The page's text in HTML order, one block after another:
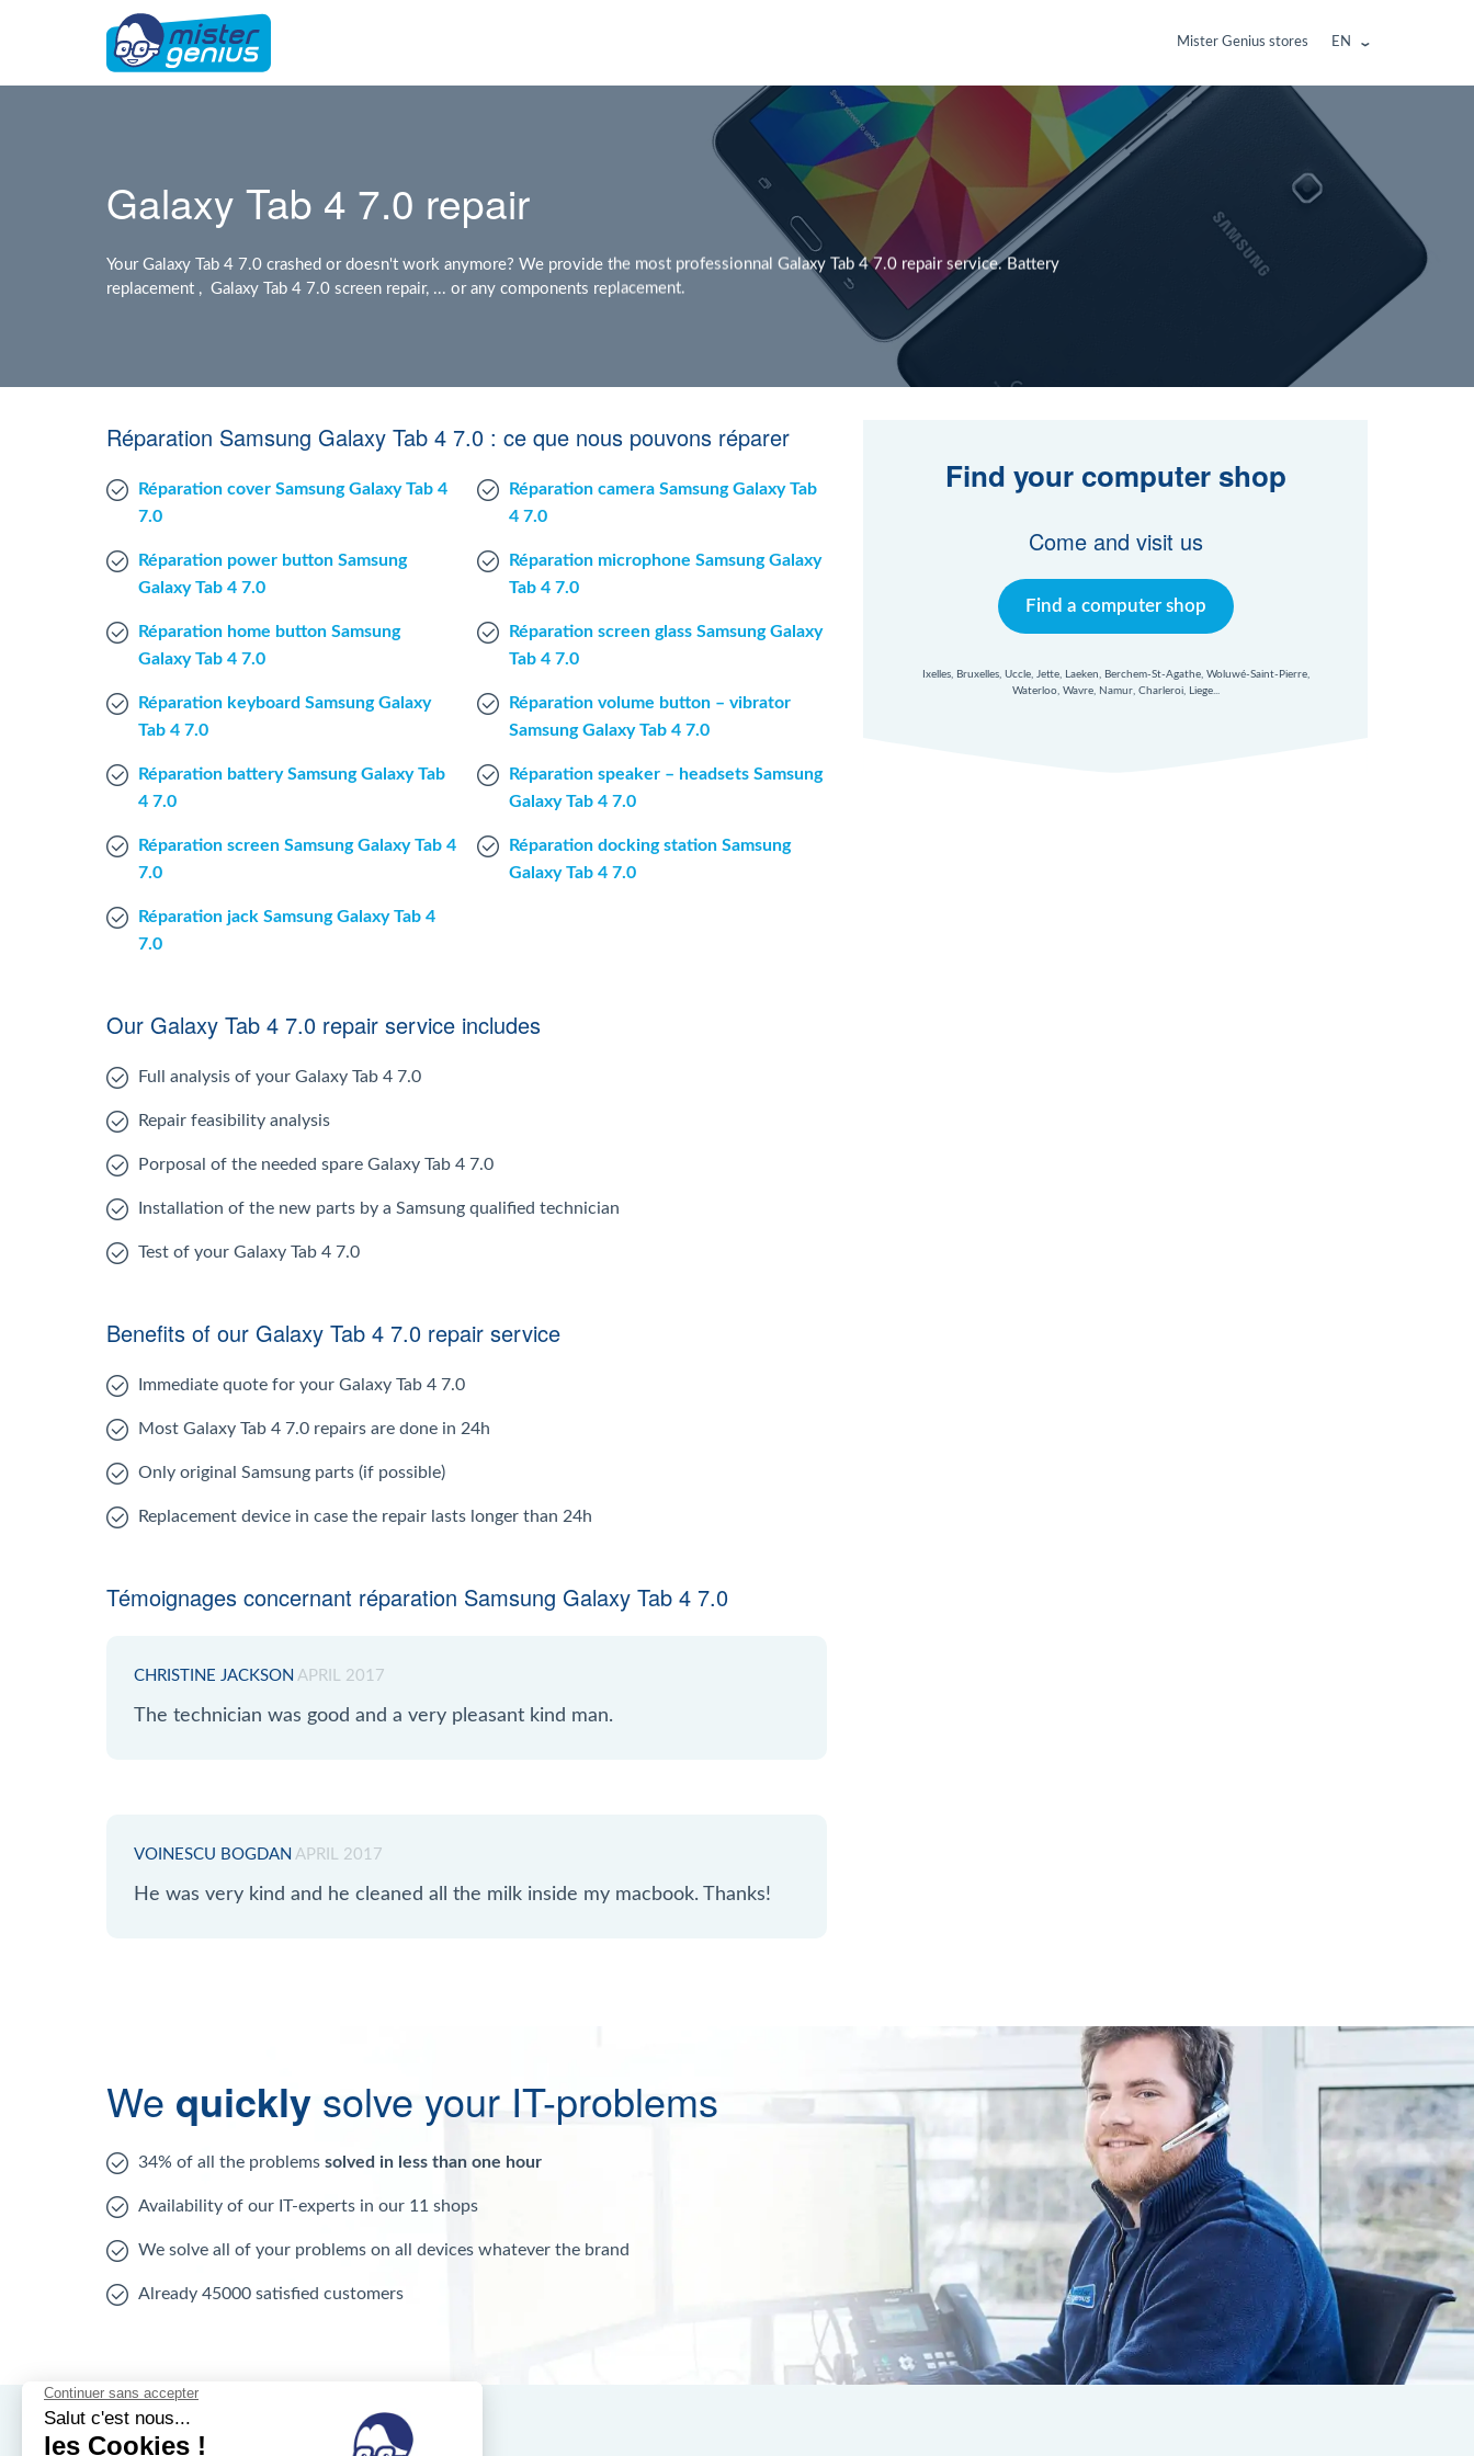
Mister Genius stores EN
Galaxy Tab 4 7.0 repair
Your Galaxy Tab 4 7.0 crashed or doesn't work anymore? We provide the most professionnal Galaxy Tab 4 7.0 repair service. Battery
replacement , Galaxy Tab 4 7.0 screen repair, ... or any components replacement.
Réparation Samsung Galaxy Tab 4 7.0 : ce que nous pouvons réparer
Réparation cover Samsung Galaxy Tab 4
7.0
Réparation power button Samsung
Galaxy Tab 4 7.0
Réparation home button Samsung
Galaxy Tab 4 7.0
Réparation keyboard Samsung Galaxy
Tab 4 7.0
Réparation battery Samsung Galaxy Tab
4 7.0
Réparation screen Samsung Galaxy Tab 4
7.0
Réparation jack Samsung Galaxy Tab 4
7.0
Réparation camera Samsung Galaxy Tab
4 7.0
Réparation microphone Samsung Galaxy
Tab 4 7.0
Réparation screen glass Samsung Galaxy
Tab 4 7.0
Réparation volume button – vibrator
Samsung Galaxy Tab 4 7.0
Réparation speaker – headsets Samsung
Galaxy Tab 4 7.0
Réparation docking station Samsung
Galaxy Tab 4 7.0
Find your computer shop
Come and visit us
Find a computer shop
Ixelles, Bruxelles, Uccle, Jette, Laeken, Berchem-St-Agathe, Woluwé-Saint-Pierre,
Waterloo, Wavre, Namur, Charleroi, Liege...
Our Galaxy Tab 4 7.0 repair service includes
Full analysis of your Galaxy Tab 4 7.0
Repair feasibility analysis
Porposal of the needed spare Galaxy Tab 4 7.0
Installation of the new parts by a Samsung qualified technician
Test of your Galaxy Tab 4 7.0
Benefits of our Galaxy Tab 4 7.0 repair service
Immediate quote for your Galaxy Tab 4 7.0
Most Galaxy Tab 4 7.0 repairs are done in 24h
Only original Samsung parts (if possible)
Replacement device in case the repair lasts longer than 24h
Témoignages concernant réparation Samsung Galaxy Tab 4 7.0
CHRISTINE JACKSON APRIL 2017
The technician was good and a very pleasant kind man.
VOINESCU BOGDAN APRIL 2017
He was very kind and he cleaned all the milk inside my macbook. Thanks!
We quickly solve your IT-problems
34% of all the problems solved in less than one hour
Availability of our IT-experts in our 11 shops
We solve all of your problems on all devices whatever the brand
Already 45000 satisfied customers